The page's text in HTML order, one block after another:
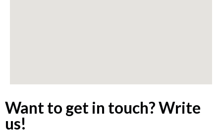
Want to get in touch? Write
us!